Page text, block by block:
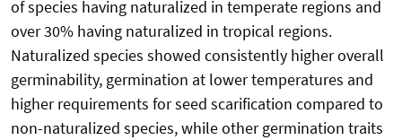
of species having naturalized in temperate regions and
over 30% having naturalized in tropical regions.
Naturalized species showed consistently higher overall
germinability, germination at lower temperatures and
higher requirements for seed scarification compared to
non-naturalized species, while other germination traits